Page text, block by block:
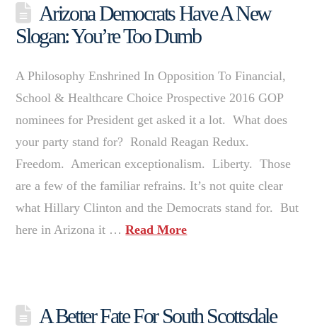
Arizona Democrats Have A New
Slogan: You’re Too Dumb
A Philosophy Enshrined In Opposition To Financial,
School & Healthcare Choice Prospective 2016 GOP
nominees for President get asked it a lot. What does
your party stand for? Ronald Reagan Redux.
Freedom. American exceptionalism. Liberty. Those
are a few of the familiar refrains. It’s not quite clear
what Hillary Clinton and the Democrats stand for. But
here in Arizona it …Read More
A Better Fate For South Scottsdale